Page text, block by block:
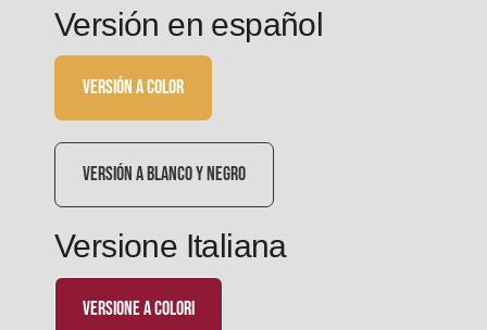
Versión en español
VERSIÓN A COLOR
VERSIÓN A BLANCO Y NEGRO
Versione Italiana
versione a colori